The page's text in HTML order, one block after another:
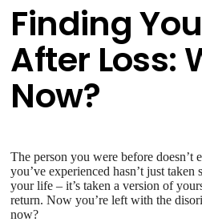
Finding
After Loss:
Now?
The person you were before doesn’t
you’ve experienced hasn’t just
your life – it’s taken a version of
return. Now you’re left with the
now?